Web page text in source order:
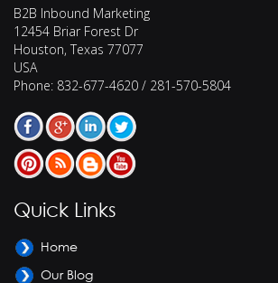
B2B Inbound Marketing
12454 Briar Forest Dr
Houston, Texas 77077
USA
Phone: 832-677-4620 / 281-570-5804
Quick Links
Home
Our Blog